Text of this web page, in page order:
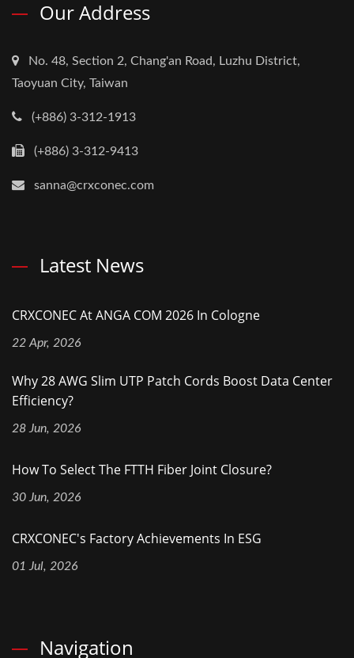
Our Address
No. 48, Section 2, Chang'an Road, Luzhu District,
Taoyuan City, Taiwan
(+886) 3-312-1913
(+886) 3-312-9413
sanna@crxconec.com
Latest News
CRXCONEC At ANGA COM 2026 In Cologne
22 Apr, 2026
Why 28 AWG Slim UTP Patch Cords Boost Data Center
Efficiency?
28 Jun, 2026
How To Select The FTTH Fiber Joint Closure?
30 Jun, 2026
CRXCONEC's Factory Achievements In ESG
01 Jul, 2026
Navigation